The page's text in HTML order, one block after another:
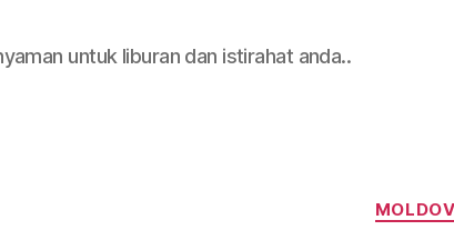
untuk liburan dan istirahat anda..